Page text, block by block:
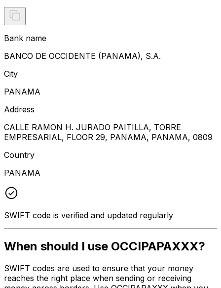
Bank name
BANCO DE OCCIDENTE (PANAMA), S.A.
City
PANAMA
Address
CALLE RAMON H. JURADO PAITILLA, TORRE
EMPRESARIAL, FLOOR 29, PANAMA, PANAMA, 0809
Country
PANAMA
SWIFT code is verified and updated regularly
When should I use OCCIPAPAXXX?
SWIFT codes are used to ensure that your money
reaches the right place when sending or receiving